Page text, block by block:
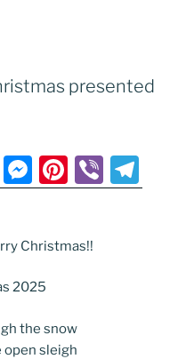
presented
R
M
e
e
n
er
Pi
nt
e
Vi
b el
Christmas!!
2025
the snow
open sleigh